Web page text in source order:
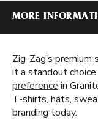
MORE
Zig-Zag’s
it a standout
preference in
T-shirts, hats,
branding today.